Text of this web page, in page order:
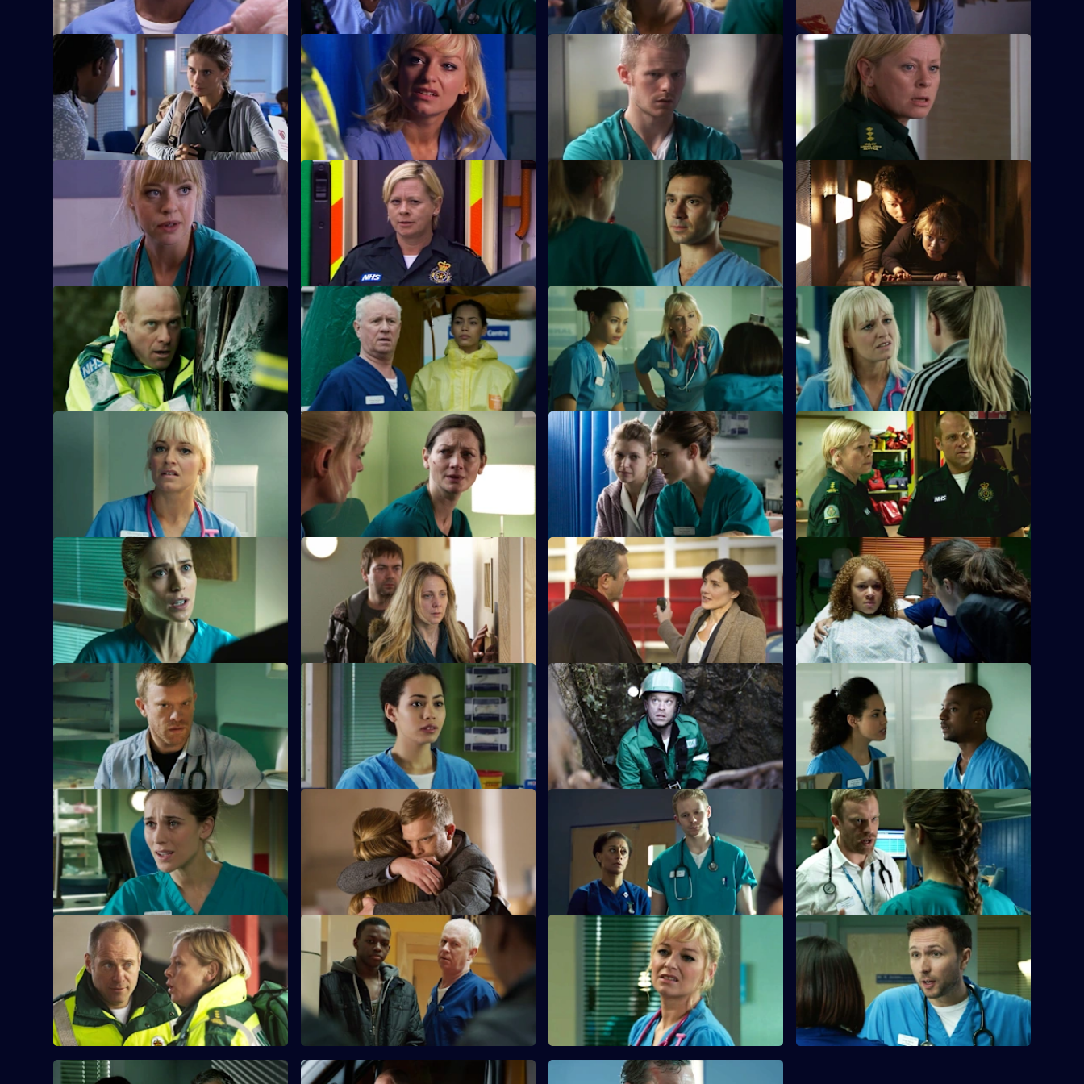
S26 E9 · Mea Culpa
New ED doctor Sam Nichols arrives at
Holby on loan from the army.
S26 E10 · Sanctuary
Linda is faced with a moral dilemma
when she meets a drug-addicted
prostitute.
S26 E11 · A Pound of Flesh
A young boy is hurt after being caught in
the cross-fire between two warring
S26 E12 · Natural Selection
Dixie's feud with Louise reaches boiling
point, and a patient pays the ultimate
price.
S26 E13 · No Goodbyes
Ruth enables a woman to come to terms
with her husband's terminal illness.
S26 E14 · The Ties that Bind
Dixie gets her mojo back by rescuing a
man from a garage fire.
S26 E15 · Next of Kin: Part One
Ruth finishes with Jay just as they are
looking forward to having a baby.
S26 E16 · Next of Kin: Part Two
As fire ravages the ED, the team pulls
together and surprising truths are
S26 E17 · Duty of Care - Part 1
Just as the doors of the new emergency
department open, an explosion rocks
Holby.
S26 E18 · Duty of Care - Part 2
The fallout from the gas explosion
continues as the team try to cope.
S26 E19 · Death and Doughnuts
Sam tries to reconcile a dying Marston
with his ex-wife.
S26 E20 · Trust
Linda's sister Denise, on the run from
social services, arrives at Holby ED.
S26 E21 · Hero Syndrome
Linda is faced with a problem when
Denise fails to return for Britney and Joe.
S26 E22 · The Only One You Love
A woman learns she cannot cope with
the challenges of looking after her
beloved mother.
S26 E23 · Confidences
Sam throws herself into treating a patient
she believes has been sexually assaulted.
S26 E24 · Love Is
Jeff and Dixie deal with a mysterious new
paramedic who seems too good to be
true.
S26 E25 · Grand Canyon
Sam is told to keep her head down by
Jordan after a formal complaint is made
to the GMC.
S26 E26 · Ricochet: How to Save a Life
A five-year-old boy is accidentally caught
in the crossfire in a drugs shooting.
S26 E27 · Ricochet: Damage Control
The ED reaps the fallout from the
shooting when Stevie's girlfriend Jade is
S26 E28 · Ricochet: What Goes Around
Comes Around
Tensions reach boiling point when
Anton's Farmead Crew run riot in the ED.
S26 E29 · Lest Ye Be Judged
Sam throws herself into helping an old
soldier to take her mind off the GMC
interviews.
S26 E30 · Saturday Night Fever
Jordan's date with Yvonne is put on hold
when a former patient nearly dies in the
S26 E31 · When the Gloves Come Off
Dylan and Sam are forced to confront the
problems in their relationship.
S26 E32 · Fools For Love
A woman takes extreme action after
living next door to nightmare neighbours
for years.
S26 E33 · Desperate Remedies
Sam attempts to treat an injured young
woman and her drug addict sister.
S26 E34 · Appropriate Force
Sam awaits the outcome of the GMC
hearing, and painful memories are
revealed.
S26 E35 · Happily Ever After
A young boy dies in the ED and the
police investigate his grieving parents.
S26 E36 · Home Truths
Dylan and Sam try to put aside their
differences in order to get to the bottom
of a case.
S26 E37 · Teenage Dreams
Tom is drawn into the world of Alicia and
Jonas, and Dixie befriends a teenage
misfit.
S26 E38 · All in a Day's Nightmare -
Part 1
Charlie helps a family deal with a 16-year-
old debt which has come back to haunt
them.
S26 E39 · All in a Day's Nightmare -
Lenny and Linda search for her young
niece after she gets into the car of a
strange man.
S26 E40 · Zero Zum Game
Sam's return to the Army is jeopardised
when a fellow soldier asks her to lie for
him.
S26 E41 · Do the Right Thing
S26 E42 · #HolbyRiot - Part 1
S26 E43 · #HolbyRiot - Part 2